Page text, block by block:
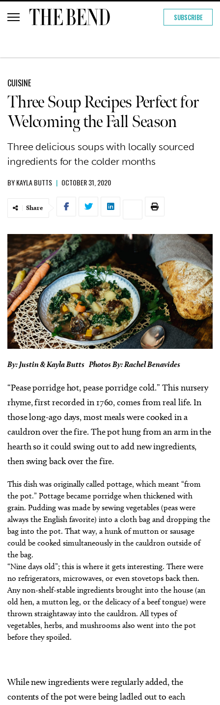
SUBSCRIBE
CUISINE
Three Soup Recipes Perfect for
Welcoming the Fall Season
Three delicious soups with locally sourced
ingredients for the colder months
BYKAYLA BUTTS | OCTOBER 31, 2020
Share
By: Justin & Kayla Butts Photos By: Rachel Benavides
“Pease porridge hot, pease porridge cold.” This nursery
rhyme, first recorded in 1760, comes from real life. In
those long-ago days, most meals were cooked in a
cauldron over the fire. The pot hung from an arm in the
hearth so it could swing out to add new ingredients,
then swing back over the fire.
This dish was originally called pottage, which meant “from
the pot.” Pottage became porridge when thickened with
grain. Pudding was made by sewing vegetables (peas were
always the English favorite) into a cloth bag and dropping the
bag into the pot. That way, a hunk of mutton or sausage
could be cooked simultaneously in the cauldron outside of
the bag.
“Nine days old”; this is where it gets interesting. There were
no refrigerators, microwaves, or even stovetops back then.
Any non-shelf-stable ingredients brought into the house (an
old hen, a mutton leg, or the delicacy of a beef tongue) were
thrown straightaway into the cauldron. All types of
vegetables, herbs, and mushrooms also went into the pot
before they spoiled.
While new ingredients were regularly added, the
contents of the pot were being ladled out to each